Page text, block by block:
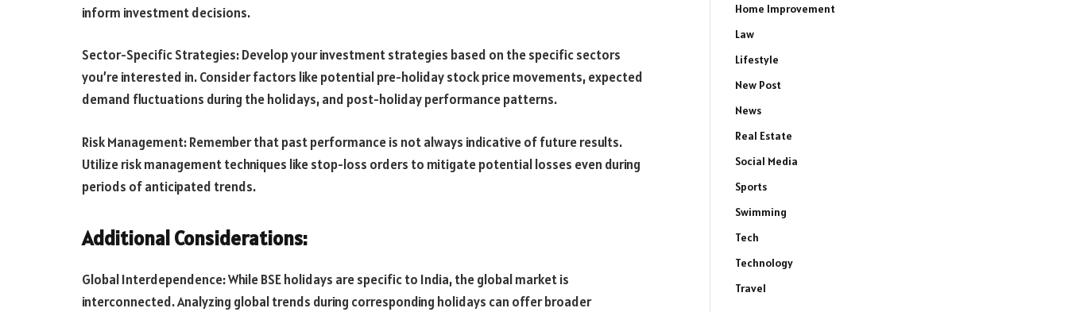
inform investment decisions.
Sector-Specific Strategies: Develop your investment strategies based on the specific sectors
you’re interested in. Consider factors like potential pre-holiday stock price movements, expected
demand fluctuations during the holidays, and post-holiday performance patterns.
Risk Management: Remember that past performance is not always indicative of future results.
Utilize risk management techniques like stop-loss orders to mitigate potential losses even during
periods of anticipated trends.
Additional Considerations:
Global Interdependence: While BSE holidays are specific to India, the global market is
interconnected. Analyzing global trends during corresponding holidays can offer broader
Home Improvement
Law
Lifestyle
New Post
News
Real Estate
Social Media
Sports
Swimming
Tech
Technology
Travel